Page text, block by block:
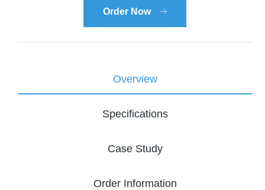
Order Now
Overview
Specifications
Case Study
Order Information